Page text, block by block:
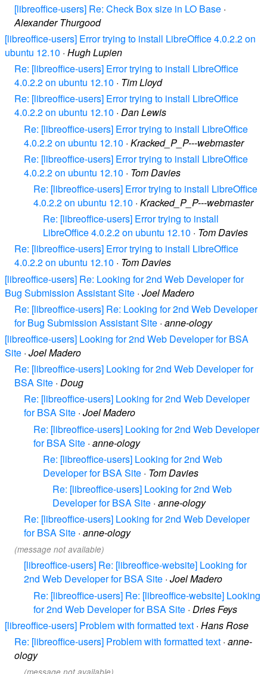
[libreoffice-users] Re: Check Box size in LO Base ·
Alexander Thurgood
[libreoffice-users] Error trying to install LibreOffice 4.0.2.2 on
ubuntu 12.10 · Hugh Lupien
Re: [libreoffice-users] Error trying to install LibreOffice
4.0.2.2 on ubuntu 12.10 · Tim Lloyd
Re: [libreoffice-users] Error trying to install LibreOffice
4.0.2.2 on ubuntu 12.10 · Dan Lewis
Re: [libreoffice-users] Error trying to install LibreOffice
4.0.2.2 on ubuntu 12.10 · Kracked_P_P---webmaster
Re: [libreoffice-users] Error trying to install LibreOffice
4.0.2.2 on ubuntu 12.10 · Tom Davies
Re: [libreoffice-users] Error trying to install LibreOffice
4.0.2.2 on ubuntu 12.10 · Kracked_P_P---webmaster
Re: [libreoffice-users] Error trying to install
LibreOffice 4.0.2.2 on ubuntu 12.10 · Tom Davies
Re: [libreoffice-users] Error trying to install LibreOffice
4.0.2.2 on ubuntu 12.10 · Tom Davies
[libreoffice-users] Re: Looking for 2nd Web Developer for
Bug Submission Assistant Site · Joel Madero
Re: [libreoffice-users] Re: Looking for 2nd Web Developer
for Bug Submission Assistant Site · anne-ology
[libreoffice-users] Looking for 2nd Web Developer for BSA
Site · Joel Madero
Re: [libreoffice-users] Looking for 2nd Web Developer for
BSA Site · Doug
Re: [libreoffice-users] Looking for 2nd Web Developer
for BSA Site · Joel Madero
Re: [libreoffice-users] Looking for 2nd Web Developer
for BSA Site · anne-ology
Re: [libreoffice-users] Looking for 2nd Web
Developer for BSA Site · Tom Davies
Re: [libreoffice-users] Looking for 2nd Web
Developer for BSA Site · anne-ology
Re: [libreoffice-users] Looking for 2nd Web Developer
for BSA Site · anne-ology
(message not available)
[libreoffice-users] Re: [libreoffice-website] Looking for
2nd Web Developer for BSA Site · Joel Madero
Re: [libreoffice-users] Re: [libreoffice-website] Looking
for 2nd Web Developer for BSA Site · Dries Feys
[libreoffice-users] Problem with formatted text · Hans Rose
Re: [libreoffice-users] Problem with formatted text · anne-
ology